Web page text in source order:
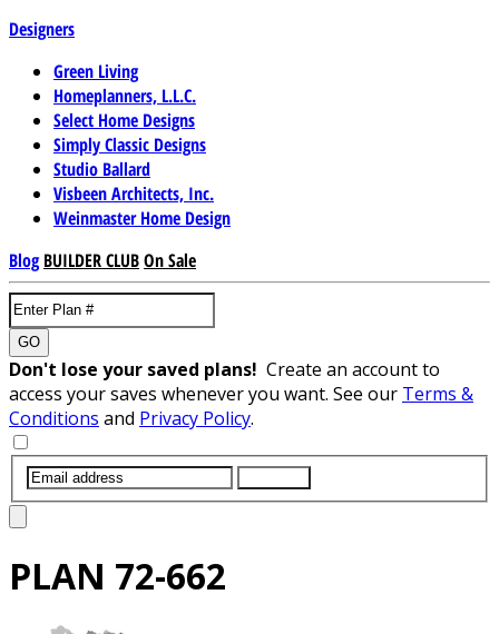
Designers
Green Living
Homeplanners, L.L.C.
Select Home Designs
Simply Classic Designs
Studio Ballard
Visbeen Architects, Inc.
Weinmaster Home Design
Blog BUILDER CLUBOn Sale
GO
Don't lose your saved plans! Create an account to
access your saves whenever you want. See our Terms &
Conditions and Privacy Policy.
PLAN 72-662